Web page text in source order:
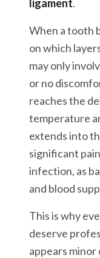
ligament.
When a tooth
on which
may only
or no
reaches the
temperature
extends into
significant
infection, as
and blood
This is why
deserve
appears minor